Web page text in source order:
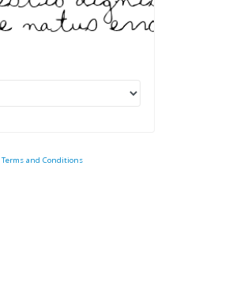
Terms and Conditions